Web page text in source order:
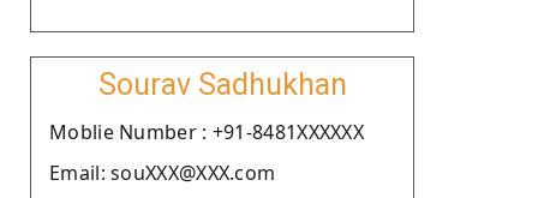
Sourav Sadhukhan
Moblie Number : +91-8481XXXXXX
Email: souXXX@XXX.com